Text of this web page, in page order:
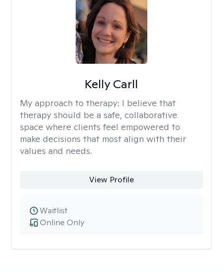
Kelly Carll
My approach to therapy: I believe that
therapy should be a safe, collaborative
space where clients feel empowered to
make decisions that most align with their
values and needs.
View Profile
Online Only
Waitlist